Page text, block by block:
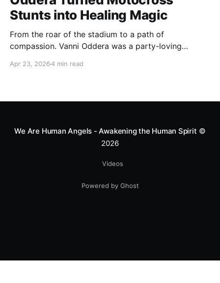
Stunts into Healing Magic
From the roar of the stadium to a path of
compassion. Vanni Oddera was a party-loving
heart—literally. He now uses his stunts to bring
Apr 23, 20264 min read
We Are Human Angels - Awakening the Human Spirit ©
2026
Videos
Powered by Ghost